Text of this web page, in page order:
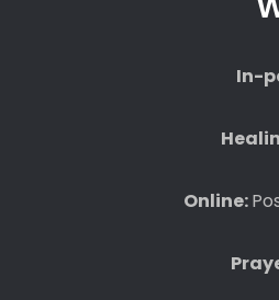
In-
Online: